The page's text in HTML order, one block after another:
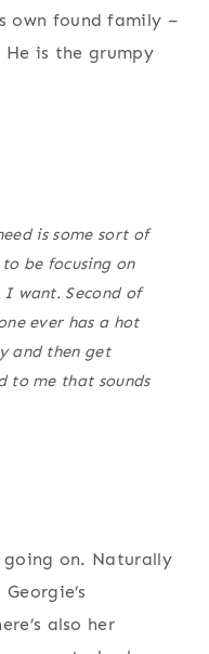
own found family –
is the grumpy
is some sort of
be focusing on
want. Second of
ever has a hot
and then get
to me that sounds
going on. Naturally
also her